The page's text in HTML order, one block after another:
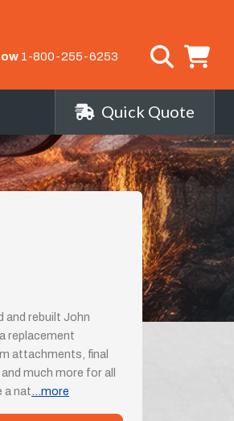
1-800-255-6253
Quick Quote
and rebuilt John
replacement
attachments, final
much more for all
a nat ...more